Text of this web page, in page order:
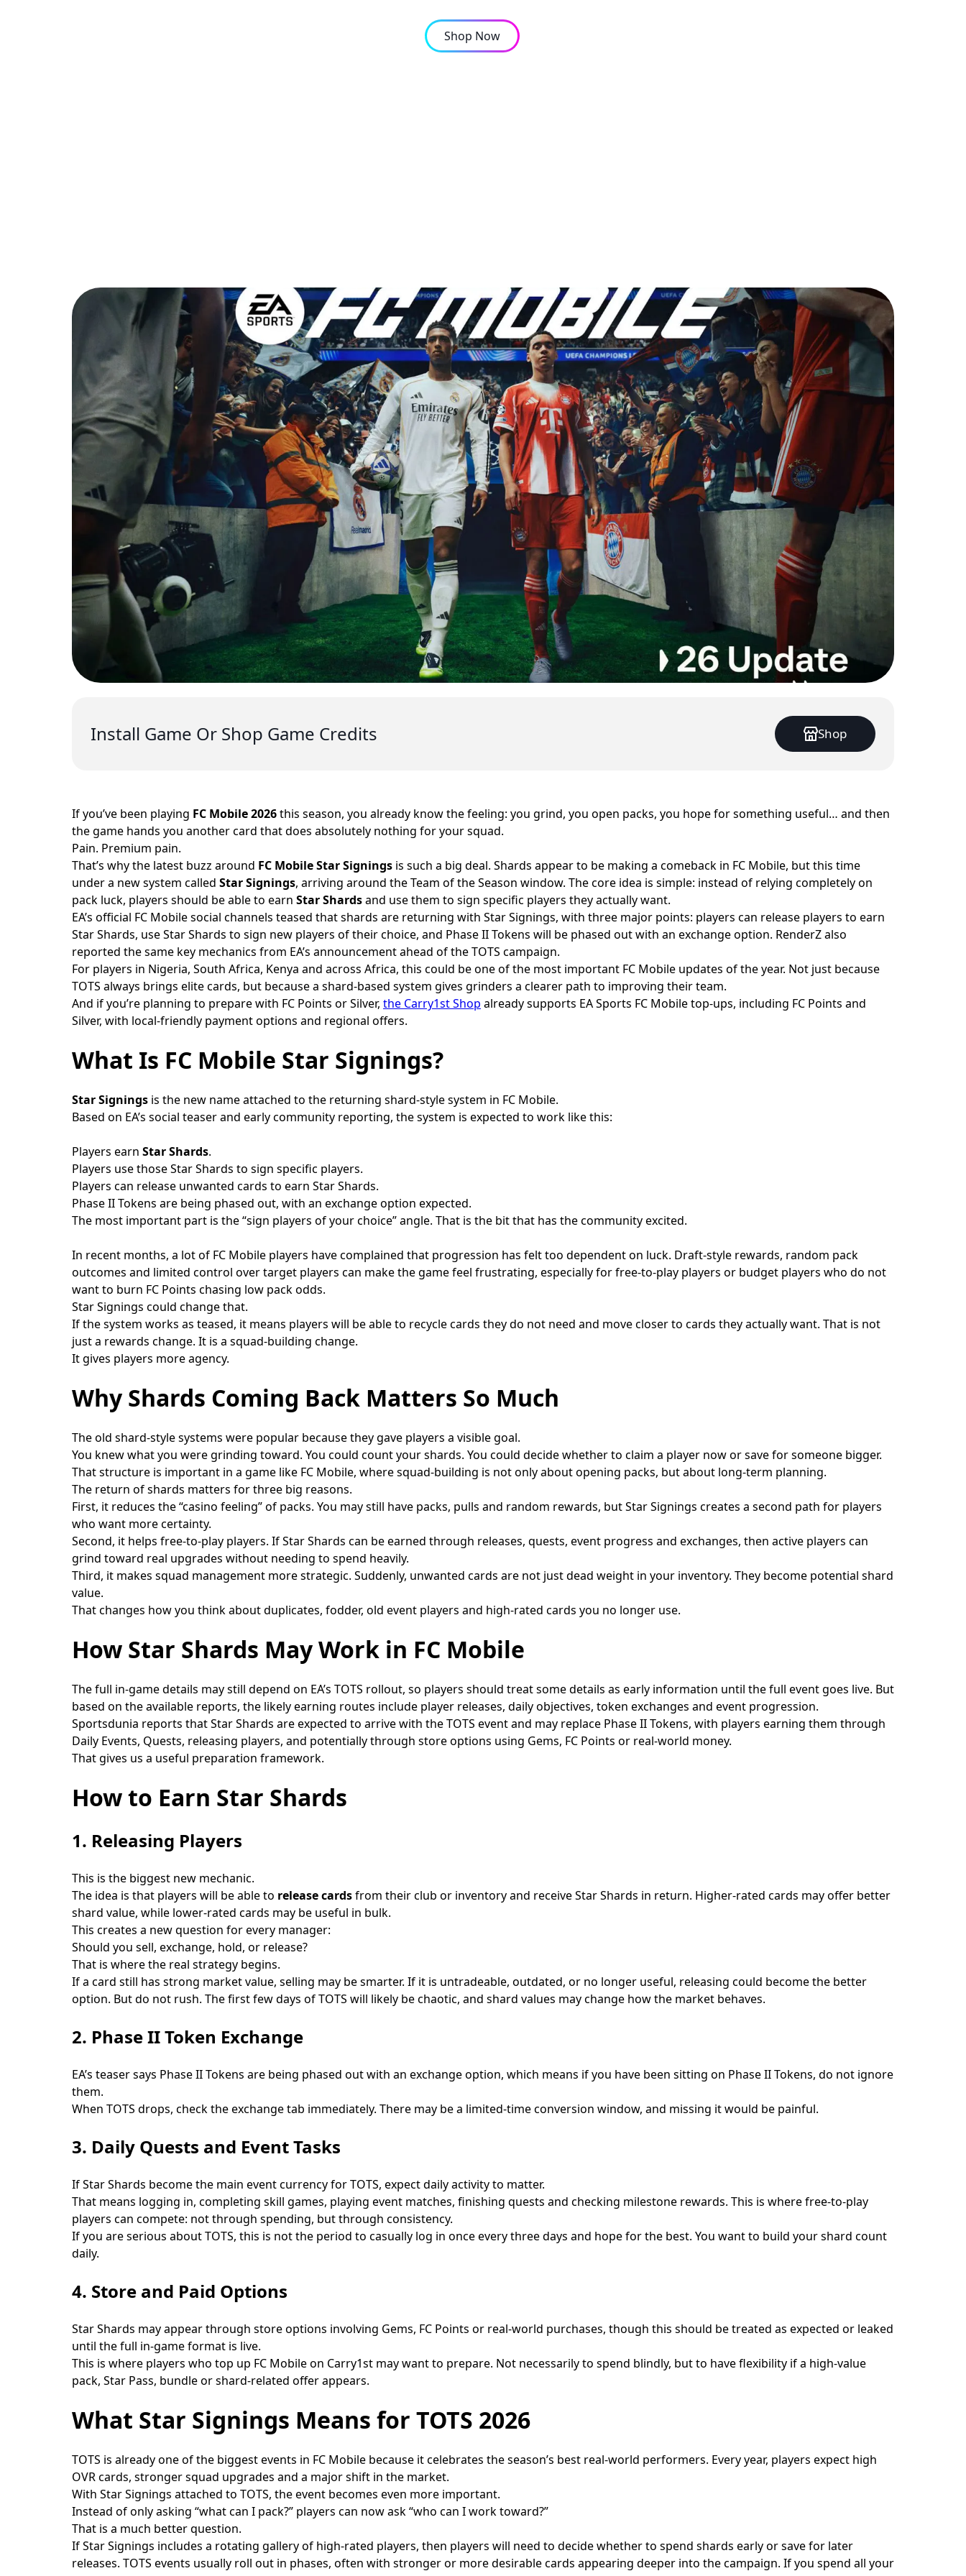
Shop Now
Install Game Or Shop Game Credits Shop
If you’ve been playing FC Mobile 2026this season, you already know the feeling: you grind, you open packs, you hope for something useful… and then
the game hands you another card that does absolutely nothing for your squad.
Pain. Premium pain.
That’s why the latest buzz around FC Mobile Star Signings is such a big deal. Shards appear to be making a comeback in FC Mobile, but this time
under a new system called Star Signings, arriving around the Team of the Season window. The core idea is simple: instead of relying completely on
pack luck, players should be able to earn Star Shardsand use them to sign specific players they actually want.
EA’s official FC Mobile social channels teased that shards are returning with Star Signings, with three major points: players can release players to earn
Star Shards, use Star Shards to sign new players of their choice, and Phase II Tokens will be phased out with an exchange option. RenderZ also
reported the same key mechanics from EA’s announcement ahead of the TOTS campaign.
For players in Nigeria, South Africa, Kenya and across Africa, this could be one of the most important FC Mobile updates of the year. Not just because
TOTS always brings elite cards, but because a shard-based system gives grinders a clearer path to improving their team.
And if you’re planning to prepare with FC Points or Silver, the Carry1st Shop already supports EA Sports FC Mobile top-ups, including FC Points and
Silver, with local-friendly payment options and regional offers.
What Is FC Mobile Star Signings?
Star Signings is the new name attached to the returning shard-style system in FC Mobile.
Based on EA’s social teaser and early community reporting, the system is expected to work like this:
Players earn Star Shards.
Players use those Star Shards to sign specific players.
Players can release unwanted cards to earn Star Shards.
Phase II Tokens are being phased out, with an exchange option expected.
The most important part is the “sign players of your choice” angle. That is the bit that has the community excited.
In recent months, a lot of FC Mobile players have complained that progression has felt too dependent on luck. Draft-style rewards, random pack
outcomes and limited control over target players can make the game feel frustrating, especially for free-to-play players or budget players who do not
want to burn FC Points chasing low pack odds.
Star Signings could change that.
If the system works as teased, it means players will be able to recycle cards they do not need and move closer to cards they actually want. That is not
just a rewards change. It is a squad-building change.
It gives players more agency.
Why Shards Coming Back Matters So Much
The old shard-style systems were popular because they gave players a visible goal.
You knew what you were grinding toward. You could count your shards. You could decide whether to claim a player now or save for someone bigger.
That structure is important in a game like FC Mobile, where squad-building is not only about opening packs, but about long-term planning.
The return of shards matters for three big reasons.
First, it reduces the “casino feeling” of packs. You may still have packs, pulls and random rewards, but Star Signings creates a second path for players
who want more certainty.
Second, it helps free-to-play players. If Star Shards can be earned through releases, quests, event progress and exchanges, then active players can
grind toward real upgrades without needing to spend heavily.
Third, it makes squad management more strategic. Suddenly, unwanted cards are not just dead weight in your inventory. They become potential shard
value.
That changes how you think about duplicates, fodder, old event players and high-rated cards you no longer use.
How Star Shards May Work in FC Mobile
The full in-game details may still depend on EA’s TOTS rollout, so players should treat some details as early information until the full event goes live. But
based on the available reports, the likely earning routes include player releases, daily objectives, token exchanges and event progression.
Sportsdunia reports that Star Shards are expected to arrive with the TOTS event and may replace Phase II Tokens, with players earning them through
Daily Events, Quests, releasing players, and potentially through store options using Gems, FC Points or real-world money.
That gives us a useful preparation framework.
How to Earn Star Shards
1. Releasing Players
This is the biggest new mechanic.
The idea is that players will be able to release cardsfrom their club or inventory and receive Star Shards in return. Higher-rated cards may offer better
shard value, while lower-rated cards may be useful in bulk.
This creates a new question for every manager:
Should you sell, exchange, hold, or release?
That is where the real strategy begins.
If a card still has strong market value, selling may be smarter. If it is untradeable, outdated, or no longer useful, releasing could become the better
option. But do not rush. The first few days of TOTS will likely be chaotic, and shard values may change how the market behaves.
2. Phase II Token Exchange
EA’s teaser says Phase II Tokens are being phased out with an exchange option, which means if you have been sitting on Phase II Tokens, do not ignore
them.
When TOTS drops, check the exchange tab immediately. There may be a limited-time conversion window, and missing it would be painful.
3. Daily Quests and Event Tasks
If Star Shards become the main event currency for TOTS, expect daily activity to matter.
That means logging in, completing skill games, playing event matches, finishing quests and checking milestone rewards. This is where free-to-play
players can compete: not through spending, but through consistency.
If you are serious about TOTS, this is not the period to casually log in once every three days and hope for the best. You want to build your shard count
daily.
4. Store and Paid Options
Star Shards may appear through store options involving Gems, FC Points or real-world purchases, though this should be treated as expected or leaked
until the full in-game format is live.
This is where players who top up FC Mobile on Carry1st may want to prepare. Not necessarily to spend blindly, but to have flexibility if a high-value
pack, Star Pass, bundle or shard-related offer appears.
What Star Signings Means for TOTS 2026
TOTS is already one of the biggest events in FC Mobile because it celebrates the season’s best real-world performers. Every year, players expect high
OVR cards, stronger squad upgrades and a major shift in the market.
With Star Signings attached to TOTS, the event becomes even more important.
Instead of only asking “what can I pack?” players can now ask “who can I work toward?”
That is a much better question.
If Star Signings includes a rotating gallery of high-rated players, then players will need to decide whether to spend shards early or save for later
releases. TOTS events usually roll out in phases, often with stronger or more desirable cards appearing deeper into the campaign. If you spend all your